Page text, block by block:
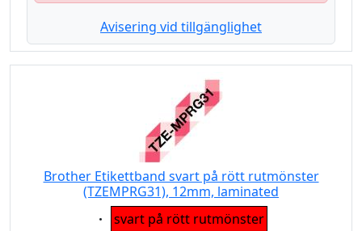
Avisering vid tillgänglighet
Brother Etikettband svart på rött rutmönster
(TZEMPRG31), 12mm, laminated
Eigenschaft:
svart på rött rutmönster